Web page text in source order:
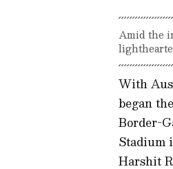
Amid the
With
began
Border-
Stadium
Harshit